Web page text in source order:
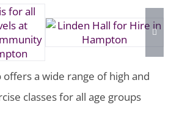
offers a wide range of high and
classes for all age groups